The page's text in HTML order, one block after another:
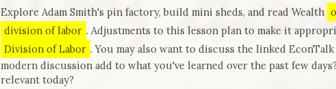
Explore Adam Smith's pin factory, build mini sheds, and read Wealth
division of labor . Adjustments to this lesson plan to make it
Division of Labor . You may also want to discuss the linked
modern discussion add to what you've learned over the past few
relevant today?